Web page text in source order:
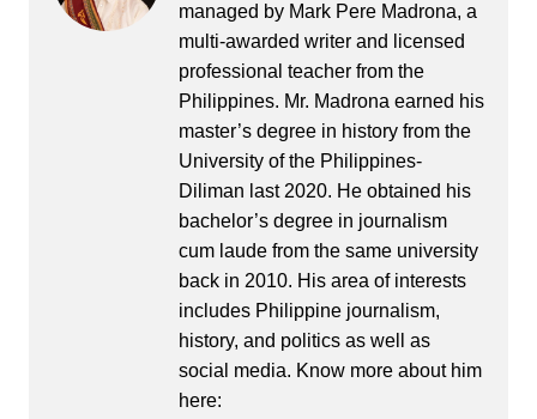
managed by Mark Pere Madrona, a
multi-awarded writer and licensed
professional teacher from the
Philippines. Mr. Madrona earned his
master’s degree in history from the
University of the Philippines-
Diliman last 2020. He obtained his
bachelor’s degree in journalism
cum laude from the same university
back in 2010. His area of interests
includes Philippine journalism,
history, and politics as well as
social media. Know more about him
here: